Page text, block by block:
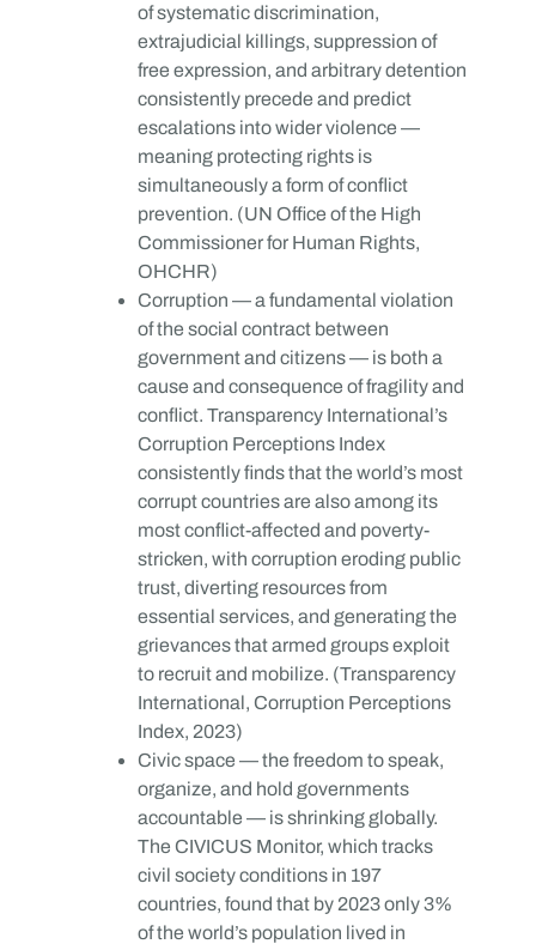
of systematic discrimination,
extrajudicial killings, suppression of
free expression, and arbitrary detention
consistently precede and predict
escalations into wider violence —
meaning protecting rights is
simultaneously a form of conflict
prevention. (UN Office of the High
Commissioner for Human Rights,
OHCHR)
Corruption — a fundamental violation
of the social contract between
government and citizens — is both a
cause and consequence of fragility and
conflict. Transparency International’s
Corruption Perceptions Index
consistently finds that the world’s most
corrupt countries are also among its
most conflict-affected and poverty-
stricken, with corruption eroding public
trust, diverting resources from
essential services, and generating the
grievances that armed groups exploit
to recruit and mobilize. (Transparency
International, Corruption Perceptions
Index, 2023)
Civic space — the freedom to speak,
organize, and hold governments
accountable — is shrinking globally.
The CIVICUS Monitor, which tracks
civil society conditions in 197
countries, found that by 2023 only 3%
of the world’s population lived in